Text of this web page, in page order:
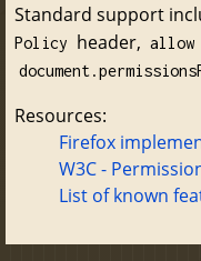
Standard support
Policy header, allow
Resources:
Firefox
W3C -
List of known